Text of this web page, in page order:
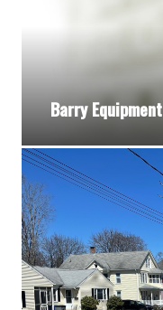
Barry Equipment